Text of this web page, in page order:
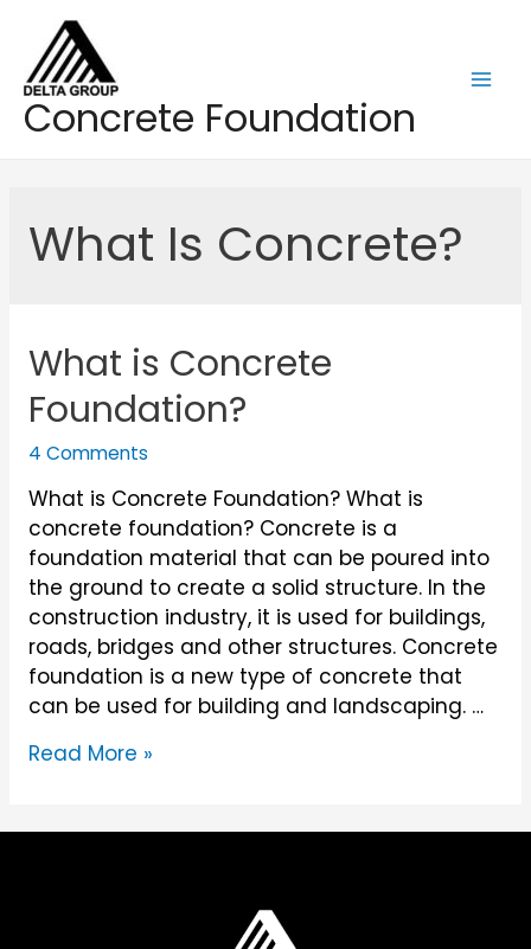
content
Concrete Foundation
What Is Concrete?
What is Concrete
Foundation?
4 Comments
What is Concrete Foundation? What is
concrete foundation? Concrete is a
foundation material that can be poured into
the ground to create a solid structure. In the
construction industry, it is used for buildings,
roads, bridges and other structures. Concrete
foundation is a new type of concrete that
can be used for building and landscaping. …
What
Foundation?
Read More »